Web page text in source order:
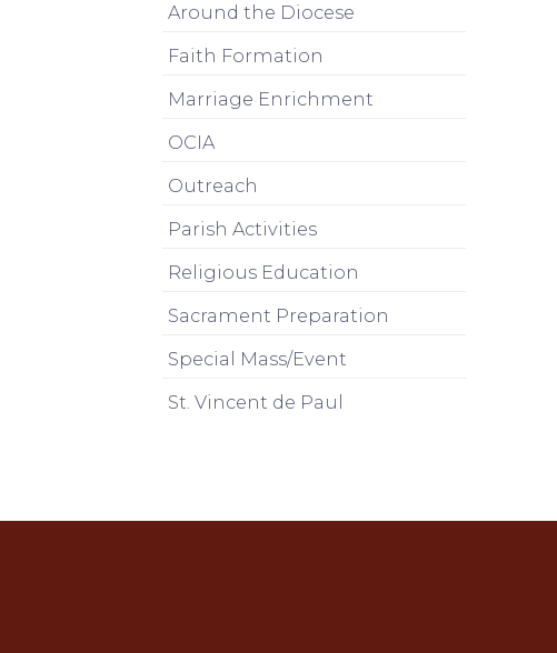
Around the Diocese
Faith Formation
Marriage Enrichment
OCIA
Outreach
Parish Activities
Religious Education
Sacrament Preparation
Special Mass/Event
St. Vincent de Paul